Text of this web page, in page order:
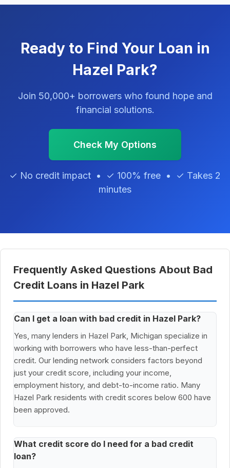
Ready to Find Your Loan in
Hazel Park?
Join 50,000+ borrowers who found hope and
financial solutions.
Check My Options
✓ No credit impact • ✓ 100% free • ✓ Takes 2
minutes
Frequently Asked Questions About Bad
Credit Loans in Hazel Park
Can I get a loan with bad credit in Hazel Park?
Yes, many lenders in Hazel Park, Michigan specialize in
working with borrowers who have less-than-perfect
credit. Our lending network considers factors beyond
just your credit score, including your income,
employment history, and debt-to-income ratio. Many
Hazel Park residents with credit scores below 600 have
been approved.
What credit score do I need for a bad credit
loan?